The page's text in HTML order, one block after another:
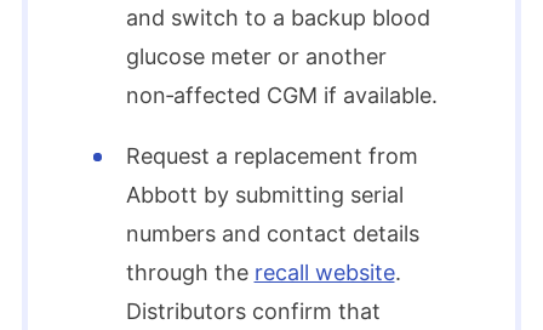
and switch to a backup blood
glucose meter or another
non‑affected CGM if available.​
Request a replacement from
Abbott by submitting serial
numbers and contact details
through the recall website.
Distributors confirm that